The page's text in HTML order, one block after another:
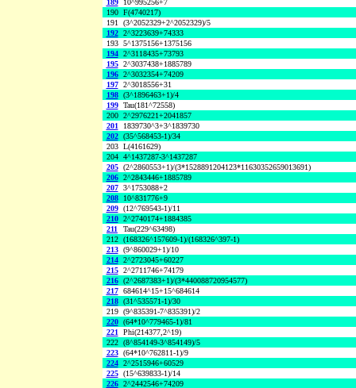
189
10^995256+7
190 F(4740217)
191 (3^2052329+2^2052329)/5
192 2^3223639+74333
193 5^1375156+1375156
194 2^3118435+73793
195 2^3037438+1885789
196 2^3032354+74209
197 2^3018556+31
198 (3^1896463+1)/4
199 Tau(181^72558)
200 2^2976221+2041857
201
1839730^3+3^1839730
202 (35^568453-1)/34
203 L(4161629)
204 4^1437287-3^1437287
205 (2^2860553+1)/(3*1528891204123*11630352659013691)
206 2^2843446+1885789
207 3^1753088+2
208
10^831776+9
209 (12^769543-1)/11
210 2^2740174+1884385
211
Tau(229^63498)
212 (168326^157609-1)/(168326^397-1)
213 (9^860029+1)/10
214 2^2723045+60227
215 2^2711746+74179
216 (2^2687383+1)/(3*440088720954577)
217 684614^15+15^684614
218 (31^535571-1)/30
219 (9^835391-7^835391)/2
220 (64*10^779465-1)/81
221 Phi(214377,2^19)
222 (8^854149-3^854149)/5
223 (64*10^762811-1)/9
224 2^2515946+60529
225 (15^639833-1)/14
226 2^2442546+74209